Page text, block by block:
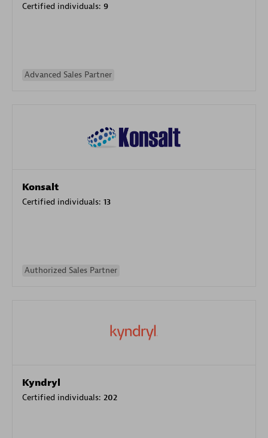
Certified individuals: 9
Advanced Sales Partner
Konsalt
Certified individuals: 13
Authorized Sales Partner
Kyndryl
Certified individuals: 202